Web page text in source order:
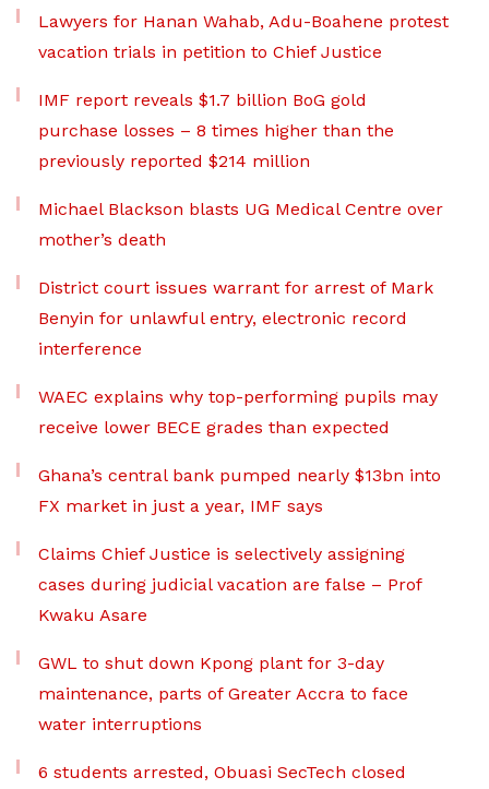
Lawyers for Hanan Wahab, Adu-Boahene protest
vacation trials in petition to Chief Justice
IMF report reveals $1.7 billion BoG gold
purchase losses – 8 times higher than the
previously reported $214 million
Michael Blackson blasts UG Medical Centre over
mother’s death
District court issues warrant for arrest of Mark
Benyin for unlawful entry, electronic record
interference
WAEC explains why top-performing pupils may
receive lower BECE grades than expected
Ghana’s central bank pumped nearly $13bn into
FX market in just a year, IMF says
Claims Chief Justice is selectively assigning
cases during judicial vacation are false – Prof
Kwaku Asare
GWL to shut down Kpong plant for 3-day
maintenance, parts of Greater Accra to face
water interruptions
6 students arrested, Obuasi SecTech closed